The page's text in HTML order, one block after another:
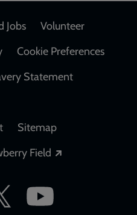
Jobs
Volunteer
Cookie Preferences
Statement
Sitemap
Field